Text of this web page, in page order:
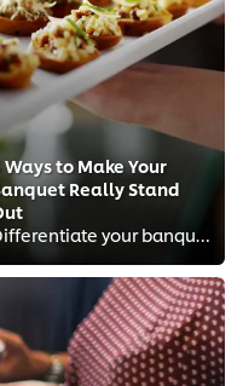
Ways to Make Your
Really Stand
Differentiate your banquet offering and delight diners who are tired of “the traditional banquet”.